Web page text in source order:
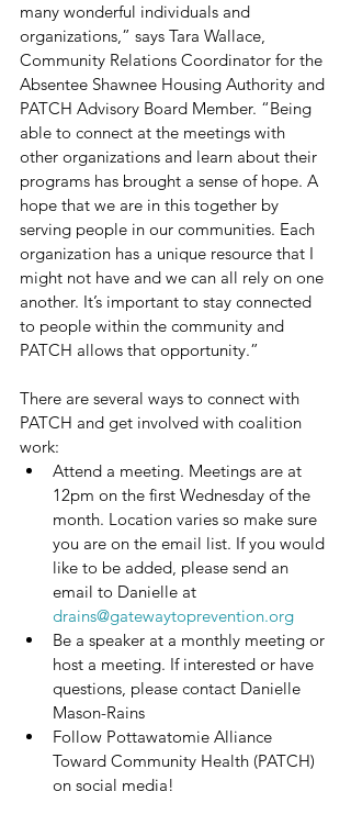
many wonderful individuals and
organizations,” says Tara Wallace,
Community Relations Coordinator for the
Absentee Shawnee Housing Authority and
PATCH Advisory Board Member. “Being
able to connect at the meetings with
other organizations and learn about their
programs has brought a sense of hope. A
hope that we are in this together by
serving people in our communities. Each
organization has a unique resource that I
might not have and we can all rely on one
another. It’s important to stay connected
to people within the community and
PATCH allows that opportunity.”
There are several ways to connect with
PATCH and get involved with coalition
work:
Attend a meeting. Meetings are at
12pm on the first Wednesday of the
month. Location varies so make sure
you are on the email list. If you would
like to be added, please send an
email to Danielle at
drains@gatewaytoprevention.org
Be a speaker at a monthly meeting or
host a meeting. If interested or have
questions, please contact Danielle
Mason-Rains
Follow Pottawatomie Alliance
Toward Community Health (PATCH)
on social media!